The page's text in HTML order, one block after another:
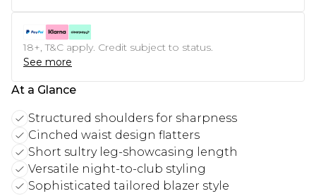
18+, T&C apply. Credit subject to status.
See more
At a Glance
Structured shoulders for sharpness
Cinched waist design flatters
Short sultry leg-showcasing length
Versatile night-to-club styling
Sophisticated tailored blazer style